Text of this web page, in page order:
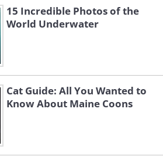
15 Incredible Photos of the
World Underwater
Cat Guide: All You Wanted to
Know About Maine Coons